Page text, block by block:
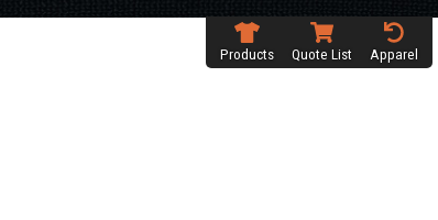
Products Quote List Apparel